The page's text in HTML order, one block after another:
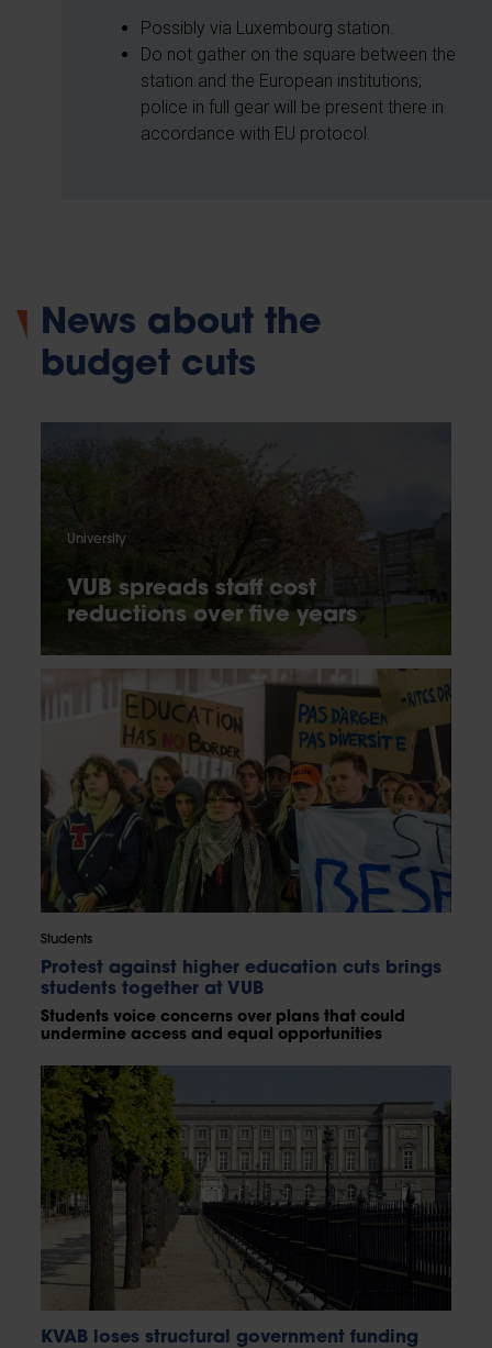
Possibly via Luxembourg station.
Do not gather on the square between the
station and the European institutions;
police in full gear will be present there in
accordance with EU protocol.
News about the
budget cuts
University
VUB spreads staff cost
reductions over five years
Students
Protest against higher education cuts brings
students together at VUB
Students voice concerns over plans that could
undermine access and equal opportunities
KVAB loses structural government funding